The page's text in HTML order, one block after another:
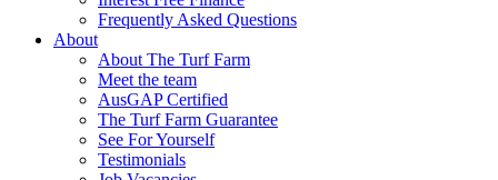
Frequently Asked Questions
About
About The Turf Farm
Meet the team
AusGAP Certified
The Turf Farm Guarantee
See For Yourself
Testimonials